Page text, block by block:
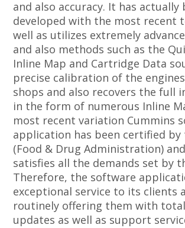
and also accuracy. It has actually
developed with the most recent
well as utilizes extremely
and also methods such as the
Inline Map and Cartridge Data
precise calibration of the
shops and also recovers the full
in the form of numerous Inline
most recent variation Cummins
application has been certified by
(Food & Drug Administration)
satisfies all the demands set by
Therefore, the software
exceptional service to its clients
routinely offering them with
updates as well as support